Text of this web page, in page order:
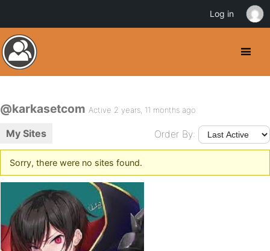
@karkasetcom Active 2 years, 11 months ago
My Sites Order By:
Sorry, there were no sites found.
Log in